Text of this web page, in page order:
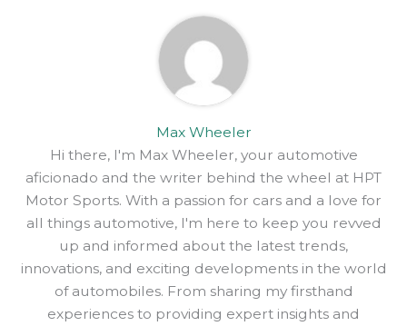
Max Wheeler
Hi there, I'm Max Wheeler, your automotive
aficionado and the writer behind the wheel at HPT
Motor Sports. With a passion for cars and a love for
all things automotive, I'm here to keep you revved
up and informed about the latest trends,
innovations, and exciting developments in the world
of automobiles. From sharing my firsthand
experiences to providing expert insights and